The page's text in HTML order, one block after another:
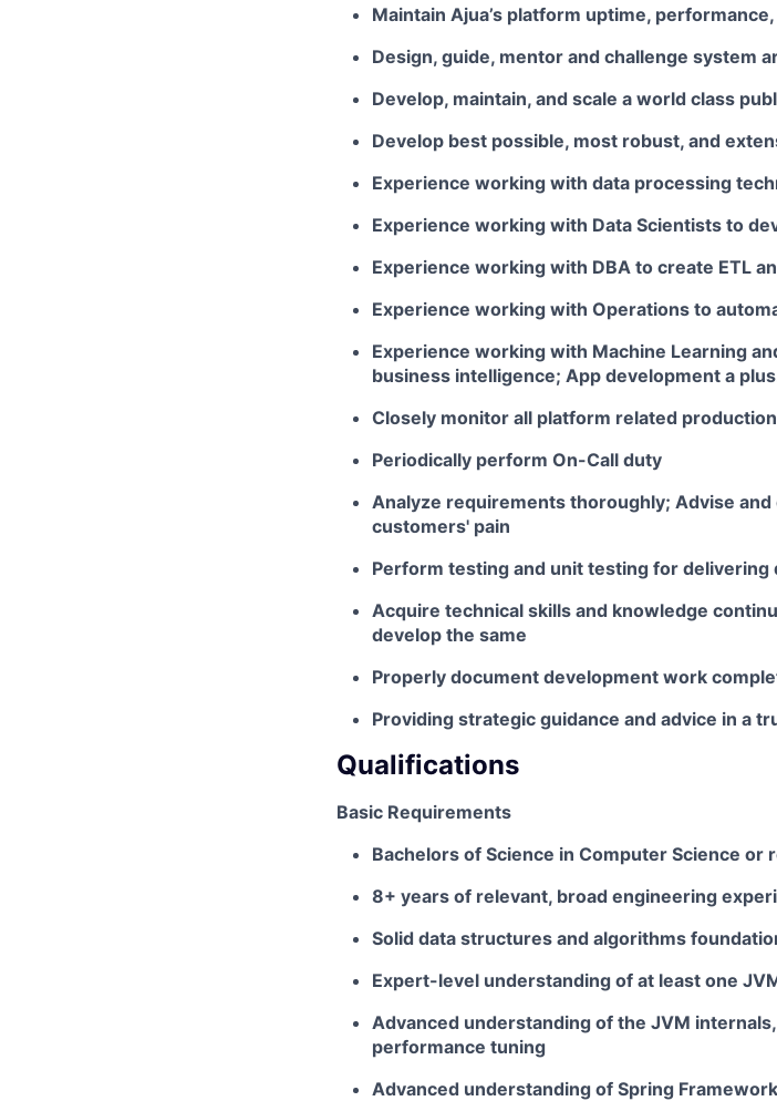
Maintain Ajua’s platform uptime,
Design, guide, mentor and challenge system
Develop, maintain, and scale a world class
Develop best possible, most robust, and
Experience working with data processing
Experience working with Data Scientists to
Experience working with DBA to create ETL
Experience working with Operations to
Experience working with Machine Learning
business intelligence; App development a
Closely monitor all platform related
Periodically perform On-Call duty
Analyze requirements thoroughly; Advise
customers' pain
Perform testing and unit testing for delivering
Acquire technical skills and knowledge
develop the same
Properly document development work
Providing strategic guidance and advice in a
Qualifications
Basic Requirements
Bachelors of Science in Computer Science or
8+ years of relevant, broad engineering
Solid data structures and algorithms
Expert-level understanding of at least one
Advanced understanding of the JVM
performance tuning
Advanced understanding of Spring